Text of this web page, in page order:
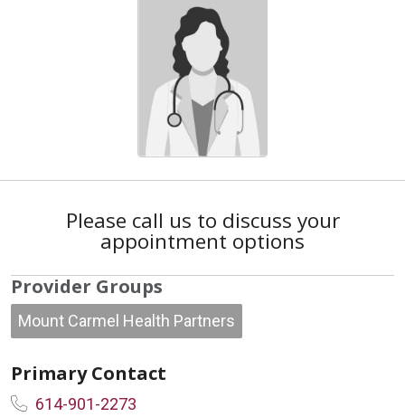
Please call us to discuss your
appointment options
Provider Groups
Mount Carmel Health Partners
Primary Contact
614-901-2273